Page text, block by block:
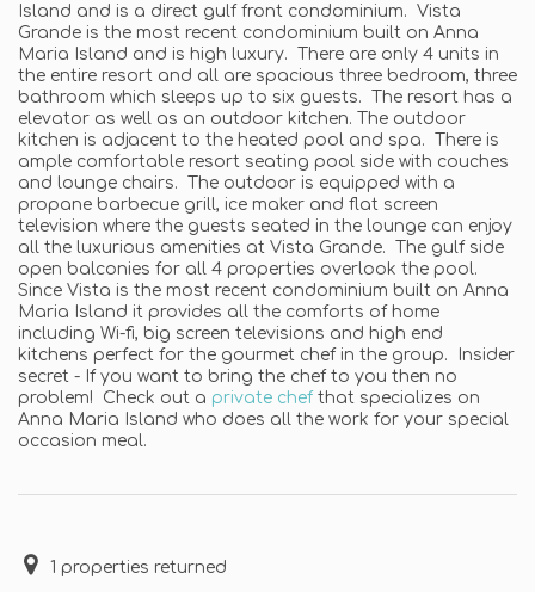
Island and is a direct gulf front condominium. Vista
Grande is the most recent condominium built on Anna
Maria Island and is high luxury. There are only 4 units in
the entire resort and all are spacious three bedroom, three
bathroom which sleeps up to six guests. The resort has a
elevator as well as an outdoor kitchen. The outdoor
kitchen is adjacent to the heated pool and spa. There is
ample comfortable resort seating pool side with couches
and lounge chairs. The outdoor is equipped with a
propane barbecue grill, ice maker and flat screen
television where the guests seated in the lounge can enjoy
all the luxurious amenities at Vista Grande. The gulf side
open balconies for all 4 properties overlook the pool.
Since Vista is the most recent condominium built on Anna
Maria Island it provides all the comforts of home
including Wi-fi, big screen televisions and high end
kitchens perfect for the gourmet chef in the group. Insider
secret - If you want to bring the chef to you then no
problem! Check out a private chef that specializes on
Anna Maria Island who does all the work for your special
occasion meal.
1 properties returned